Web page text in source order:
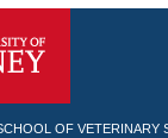
OF VETERINARY